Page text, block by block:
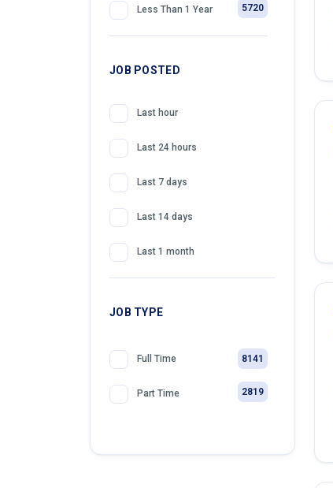
Less Than 1 Year 5720
JOB POSTED
Last hour
Last 24 hours
Last 7 days
Last 14 days
Last 1 month
JOB TYPE
Full Time 8141
Part Time 2819